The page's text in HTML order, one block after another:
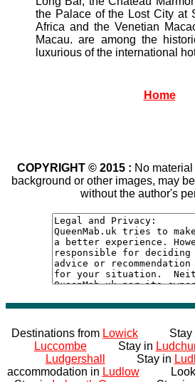
the Palace of the Lost City at
Africa and the Venetian
Macau. are among the
luxurious of the international
Home
COPYRIGHT © 2015 : No
background or other images, may
without the author's
Destinations from Lowick Stay
LuccombeStay in
Ludgershall
Stay in
accommodation in LudlowLook